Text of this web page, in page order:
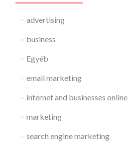
advertising
business
Egyéb
email marketing
internet and businesses online
marketing
search engine marketing